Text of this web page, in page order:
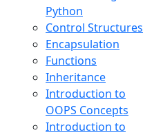
Python
Control Structures
Encapsulation
Functions
Inheritance
Introduction to
OOPS Concepts
Introduction to